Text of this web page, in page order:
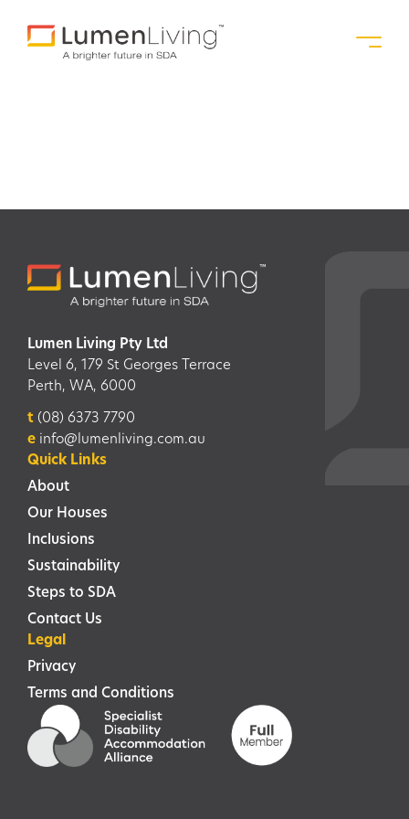
Lumen Living Pty Ltd
Level 6, 179 St Georges Terrace
Perth, WA, 6000
t (08) 6373 7790
e info@lumenliving.com.au
Quick Links
About
Our Houses
Inclusions
Sustainability
Steps to SDA
Contact Us
Legal
Privacy
Terms and Conditions